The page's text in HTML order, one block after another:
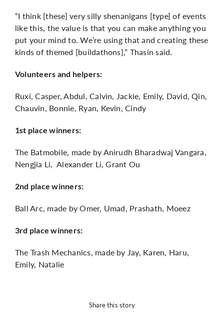
“I think [these] very silly shenanigans [type] of events
like this, the value is that you can make anything you
put your mind to. We’re using that and creating these
kinds of themed [buildathons],” Thasin said.
Volunteers and helpers:
Ruxi, Casper, Abdul, Calvin, Jackie, Emily, David, Qin,
Chauvin, Bonnie, Ryan, Kevin, Cindy
1st place winners:
The Batmobile, made by Anirudh Bharadwaj Vangara,
Nengjia Li, Alexander Li, Grant Ou
2nd place winners:
Ball Arc, made by Omer, Umad, Prashath, Moeez
3rd place winners:
The Trash Mechanics, made by Jay, Karen, Haru,
Emily, Natalie
Share this story